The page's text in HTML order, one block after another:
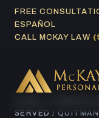
SkipFREE
ESPAÑOL
CALL MCKAY LAW
SERVED / QUITMAN